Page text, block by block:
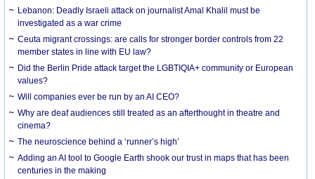
Lebanon: Deadly Israeli attack on journalist Amal Khalil must be
investigated as a war crime
Ceuta migrant crossings: are calls for stronger border controls from 22
member states in line with EU law?
Did the Berlin Pride attack target the LGBTIQIA+ community or European
values?
Will companies ever be run by an AI CEO?
Why are deaf audiences still treated as an afterthought in theatre and
cinema?
The neuroscience behind a ‘runner’s high’
Adding an AI tool to Google Earth shook our trust in maps that has been
centuries in the making